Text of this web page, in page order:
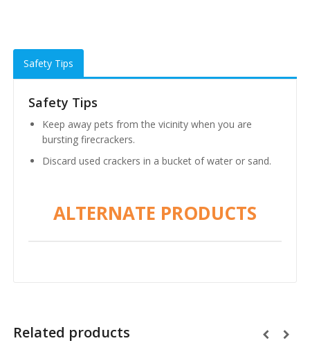
Safety Tips
Safety Tips
Keep away pets from the vicinity when you are
bursting firecrackers.
Discard used crackers in a bucket of water or sand.
ALTERNATE PRODUCTS
Related products